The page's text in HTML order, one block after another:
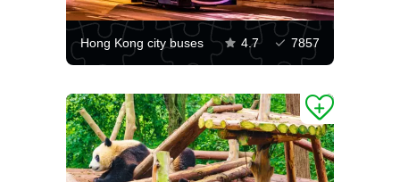
Hong Kong city buses 4.7 7857